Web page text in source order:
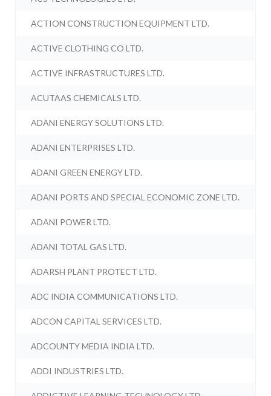
ACTION CONSTRUCTION EQUIPMENT LTD.
ACTIVE CLOTHING CO LTD.
ACTIVE INFRASTRUCTURES LTD.
ACUTAAS CHEMICALS LTD.
ADANI ENERGY SOLUTIONS LTD.
ADANI ENTERPRISES LTD.
ADANI GREEN ENERGY LTD.
ADANI PORTS AND SPECIAL ECONOMIC ZONE LTD.
ADANI POWER LTD.
ADANI TOTAL GAS LTD.
ADARSH PLANT PROTECT LTD.
ADC INDIA COMMUNICATIONS LTD.
ADCON CAPITAL SERVICES LTD.
ADCOUNTY MEDIA INDIA LTD.
ADDI INDUSTRIES LTD.